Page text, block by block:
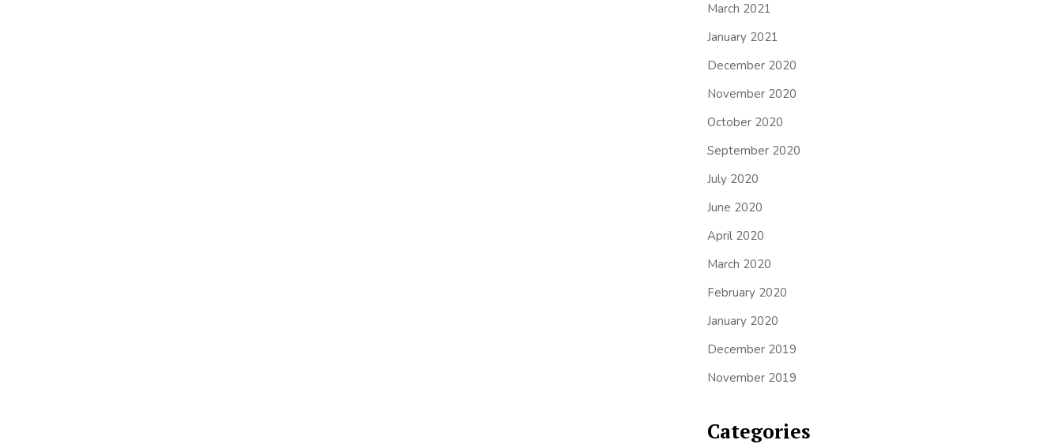
March 2021
January 2021
December 2020
November 2020
October 2020
September 2020
July 2020
June 2020
April 2020
March 2020
February 2020
January 2020
December 2019
November 2019
Categories